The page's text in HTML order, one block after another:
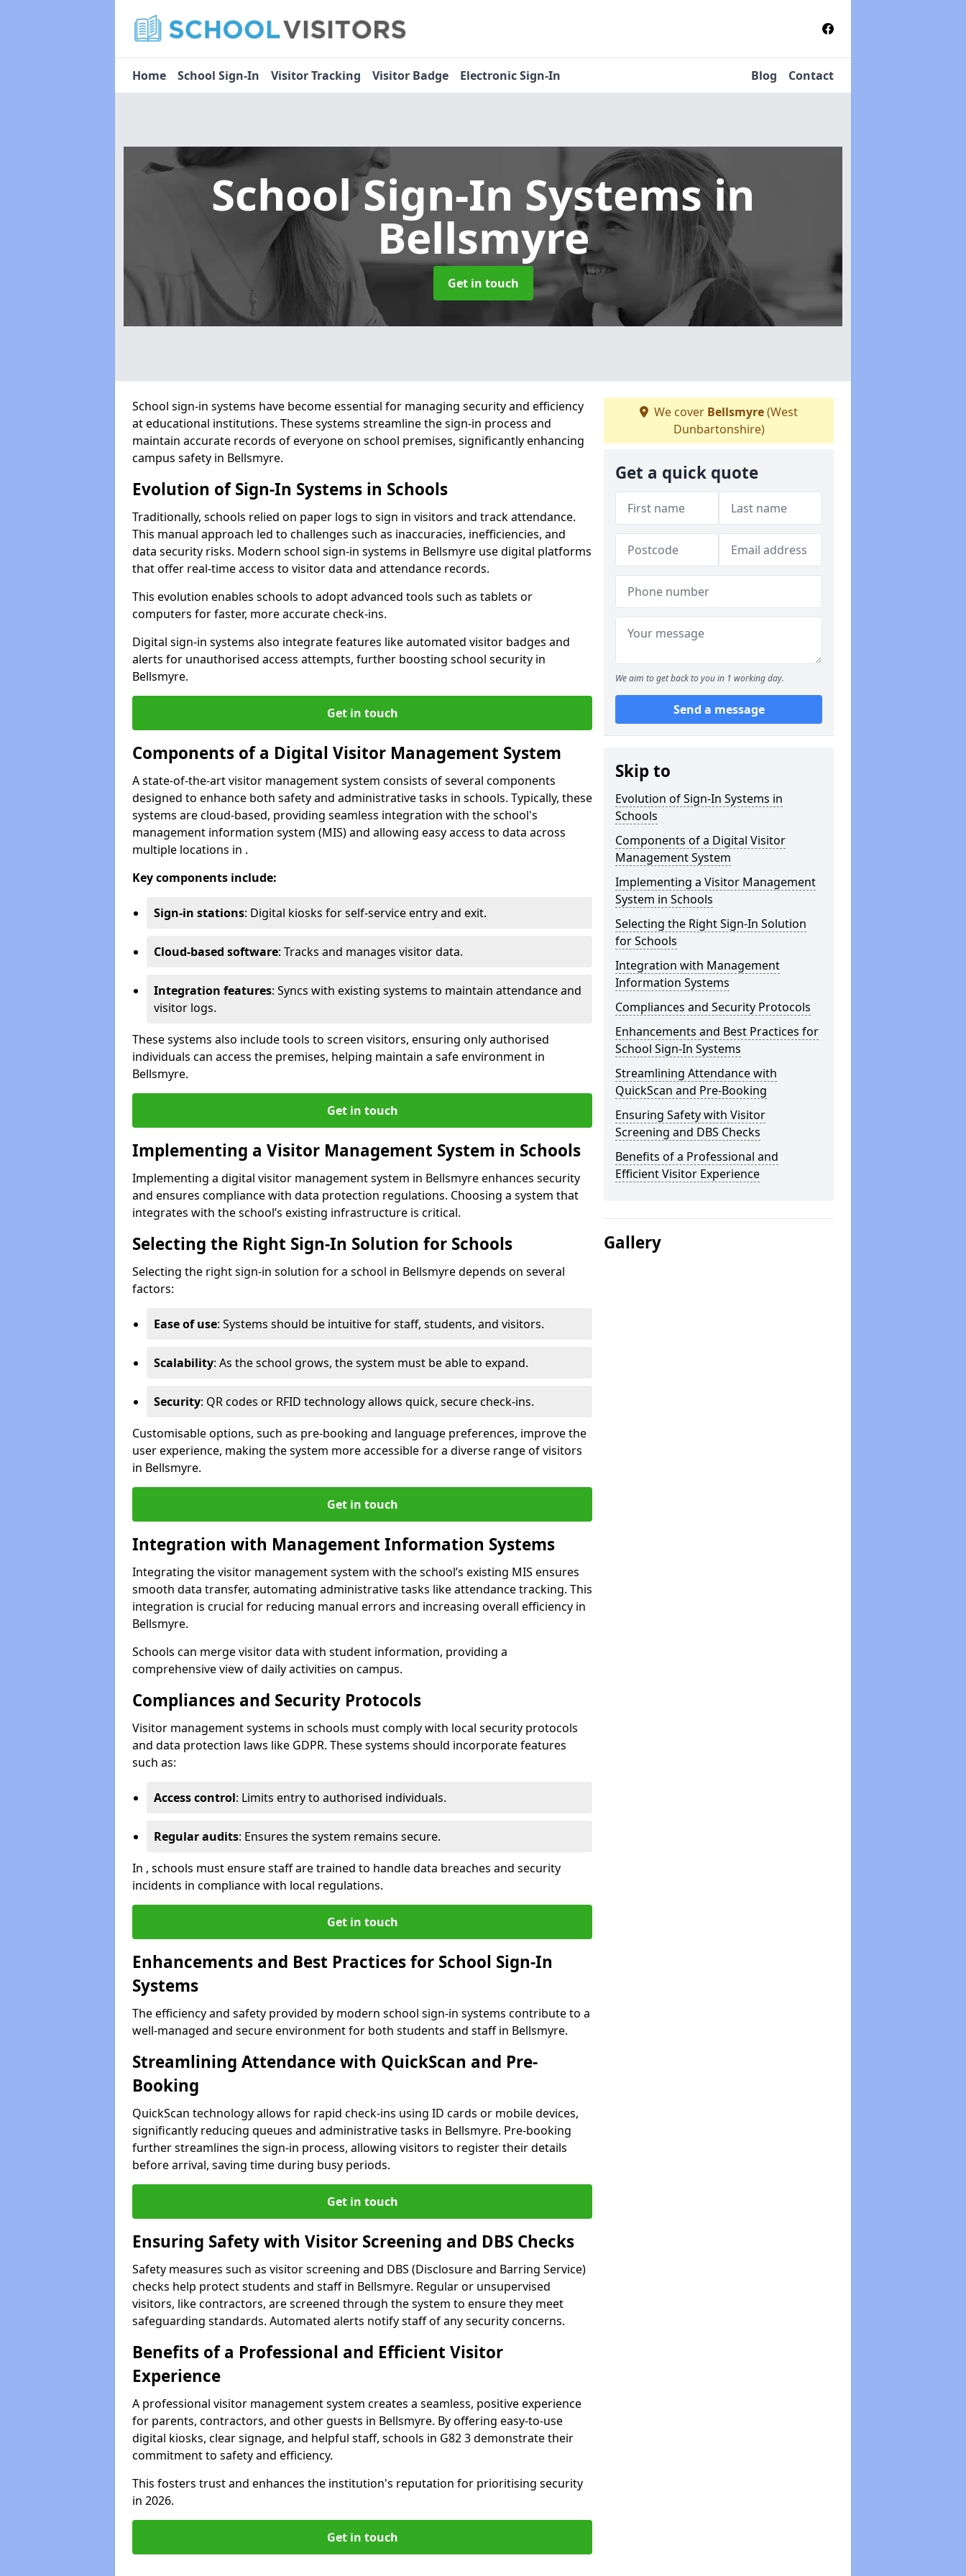
Home School Sign-In Visitor Tracking Visitor Badge Electronic Sign-In Blog Contact
School Sign-In Systemsin
Bellsmyre
Get in touch
School sign-in systems have become essential for managing security and efficiency
at educational institutions. These systems streamline the sign-in process and
maintain accurate records of everyone on school premises, significantly enhancing
campus safety in Bellsmyre.
Evolution of Sign-In Systems in Schools
Traditionally, schools relied on paper logs to sign in visitors and track attendance.
This manual approach led to challenges such as inaccuracies, inefficiencies, and
data security risks. Modern school sign-in systems in Bellsmyre use digital platforms
that offer real-time access to visitor data and attendance records.
This evolution enables schools to adopt advanced tools such as tablets or
computers for faster, more accurate check-ins.
Digital sign-in systems also integrate features like automated visitor badges and
alerts for unauthorised access attempts, further boosting school security in
Bellsmyre.
Get in touch
Components of a Digital Visitor Management System
A state-of-the-art visitor management system consists of several components
designed to enhance both safety and administrative tasks in schools. Typically, these
systems are cloud-based, providing seamless integration with the school's
management information system (MIS) and allowing easy access to data across
multiple locations in .
Key components include:
Sign-in stations: Digital kiosks for self-service entry and exit.
Cloud-based software: Tracks and manages visitor data.
Integration features: Syncs with existing systems to maintain attendance and
visitor logs.
These systems also include tools to screen visitors, ensuring only authorised
individuals can access the premises, helping maintain a safe environment in
Bellsmyre.
Get in touch
Implementing a Visitor Management System in Schools
Implementing a digital visitor management system in Bellsmyre enhances security
and ensures compliance with data protection regulations. Choosing a system that
integrates with the school’s existing infrastructure is critical.
Selecting the Right Sign-In Solution for Schools
Selecting the right sign-in solution for a school in Bellsmyre depends on several
factors:
Ease of use: Systems should be intuitive for staff, students, and visitors.
Scalability: As the school grows, the system must be able to expand.
Security: QR codes or RFID technology allows quick, secure check-ins.
Customisable options, such as pre-booking and language preferences, improve the
user experience, making the system more accessible for a diverse range of visitors
in Bellsmyre.
Get in touch
Integration with Management Information Systems
Integrating the visitor management system with the school’s existing MIS ensures
smooth data transfer, automating administrative tasks like attendance tracking. This
integration is crucial for reducing manual errors and increasing overall efficiency in
Bellsmyre.
Schools can merge visitor data with student information, providing a
comprehensive view of daily activities on campus.
Compliances and Security Protocols
Visitor management systems in schools must comply with local security protocols
and data protection laws like GDPR. These systems should incorporate features
such as:
Access control: Limits entry to authorised individuals.
Regular audits: Ensures the system remains secure.
In , schools must ensure staff are trained to handle data breaches and security
incidents in compliance with local regulations.
Get in touch
Enhancements and Best Practices for School Sign-In
Systems
The efficiency and safety provided by modern school sign-in systems contribute to a
well-managed and secure environment for both students and staff in Bellsmyre.
Streamlining Attendance with QuickScan and Pre-
Booking
QuickScan technology allows for rapid check-ins using ID cards or mobile devices,
significantly reducing queues and administrative tasks in Bellsmyre. Pre-booking
further streamlines the sign-in process, allowing visitors to register their details
before arrival, saving time during busy periods.
Get in touch
Ensuring Safety with Visitor Screening and DBS Checks
Safety measures such as visitor screening and DBS (Disclosure and Barring Service)
checks help protect students and staff in Bellsmyre. Regular or unsupervised
visitors, like contractors, are screened through the system to ensure they meet
safeguarding standards. Automated alerts notify staff of any security concerns.
Benefits of a Professional and Efficient Visitor
Experience
A professional visitor management system creates a seamless, positive experience
for parents, contractors, and other guests in Bellsmyre. By offering easy-to-use
digital kiosks, clear signage, and helpful staff, schools in G82 3 demonstrate their
commitment to safety and efficiency.
This fosters trust and enhances the institution's reputation for prioritising security
in 2026.
Get in touch
We cover Bellsmyre(West
Dunbartonshire)
Get a quick quote
We aim to get back to you in 1 working day.
Send a message
Skip to
Evolution of Sign-In Systems in
Schools
Components of a Digital Visitor
Management System
Implementing a Visitor Management
System in Schools
Selecting the Right Sign-In Solution
for Schools
Integration with Management
Information Systems
Compliances and Security Protocols
Enhancements and Best Practices for
School Sign-In Systems
Streamlining Attendance with
QuickScan and Pre-Booking
Ensuring Safety with Visitor
Screening and DBS Checks
Benefits of a Professional and
Efficient Visitor Experience
Gallery